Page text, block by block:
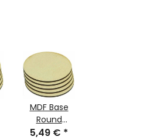
MDF Base
Round
28,5mm
5,49 € *